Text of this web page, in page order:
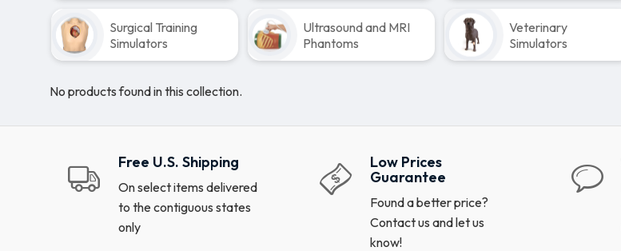
Surgical Training
Simulators
Ultrasound and MRI
Phantoms
Veterinary
Simulators
No products found in this collection.
Free U.S. Shipping
On select items delivered
to the contiguous states
only
Low Prices
Guarantee
Found a better price?
Contact us and let us
know!